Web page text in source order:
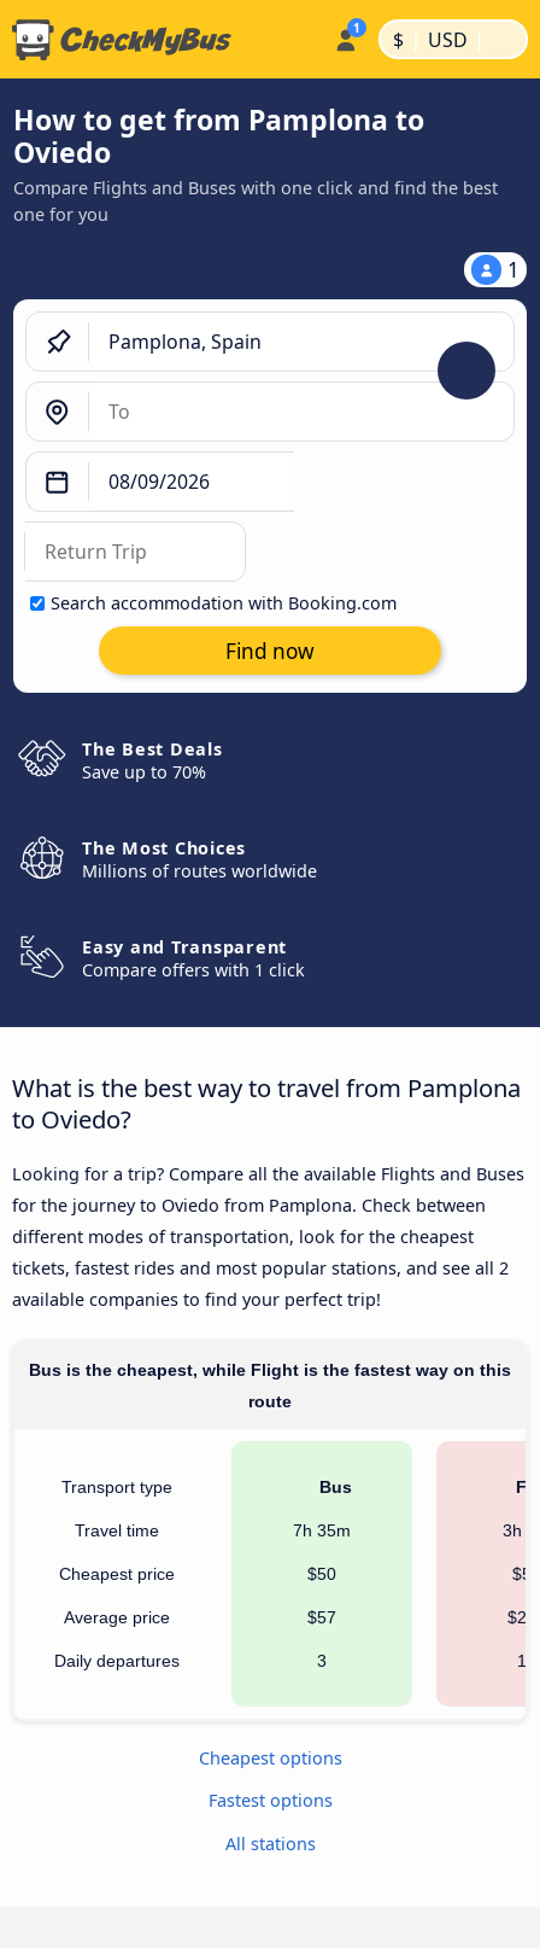
$ | USD |
How to get from Pamplona to
Oviedo
Compare Flights and Buses with one click and find the best
one for you
1
Search accommodation with Booking.com
Find now
The Best Deals
Save up to 70%
The Most Choices
Millions of routes worldwide
Easy and Transparent
Compare offers with 1 click
What is the best way to travel from Pamplona
to Oviedo?
Looking for a trip? Compare all the available Flights and Buses
for the journey to Oviedo from Pamplona. Check between
different modes of transportation, look for the cheapest
tickets, fastest rides and most popular stations, and see all 2
available companies to find your perfect trip!
Bus is the cheapest, while Flight is the fastest way on this
route
Transport type
Travel time
Cheapest price
Average price
Daily departures
Bus
7h 35m
$50
$57
3
3h
$57
10
Cheapest options
Fastest options
All stations